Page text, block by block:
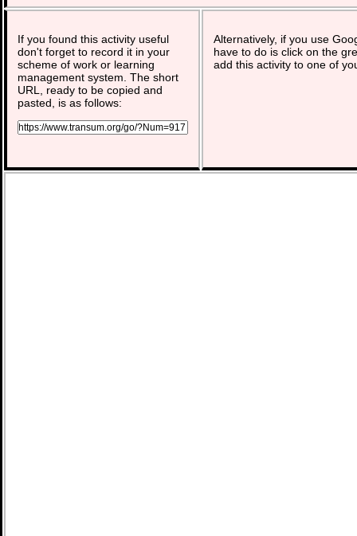
If you found this activity useful
don't forget to record it in your
scheme of work or learning
management system. The short
URL, ready to be copied and
pasted, is as follows:
Alternatively, if you use
have to do is click on the
add this activity to one of